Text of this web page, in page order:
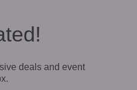
deals and event